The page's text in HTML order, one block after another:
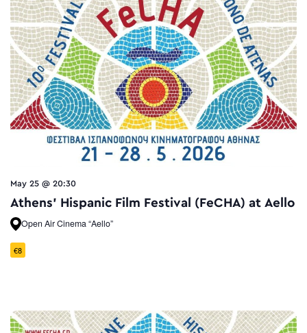
May 25 @ 20:30
Athens’ Hispanic Film Festival (FeCHA) at Aello
Open Air Cinema “Aello”
€8